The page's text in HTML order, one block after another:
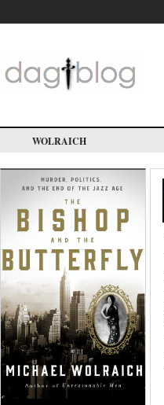
main
WOLRAICH